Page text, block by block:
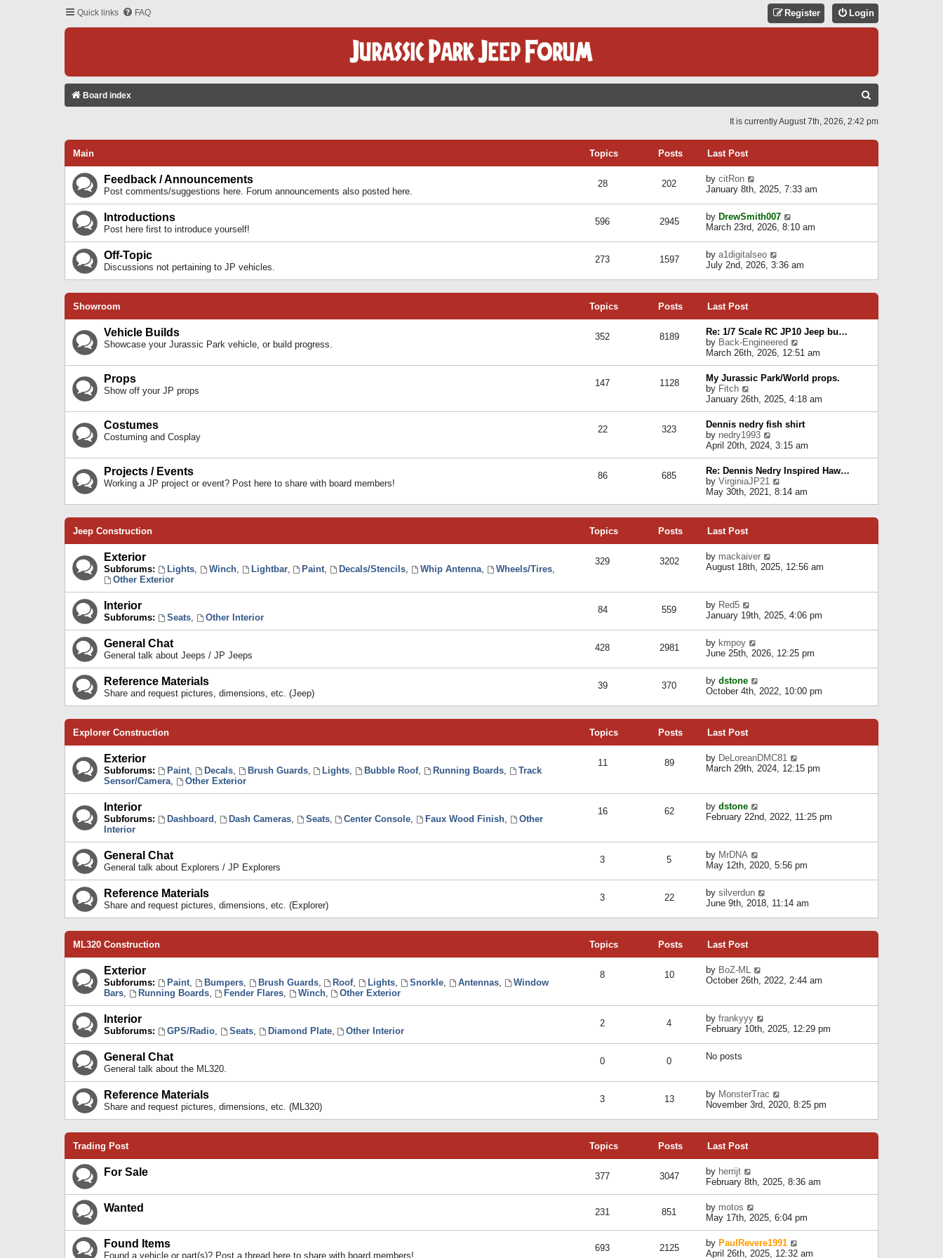
Quick links FAQ Login
Register
Board index
C
It is currently August 7th, 2026, 2:42 pm
Main Topics Posts Last Post
Feedback / Announcements
Post comments/suggestions here. Forum announcements also posted here.
28 202 by citRon
t
h
e
l
a
e
s
o
s
t
January 8th, 2025, 7:33 am
Introductions
Post here first to introduce yourself!
596 2945 by DrewSmith007
i
h
e
e
s
t
p
o
s
t
March 23rd, 2026, 8:10 am
Off-Topic
Discussions not pertaining to JP vehicles.
273 1597 by a1digitalseo
i
t
e
a
t
e
t
o
s
t
July 2nd, 2026, 3:36 am
Showroom Topics Posts Last Post
Vehicle Builds
Showcase your Jurassic Park vehicle, or build progress.
352 8189
Re: 1/7 Scale RC JP10 Jeep bu…
by Back-Engineered
i
e
w
t
h
e
l
a
e
s
t
p
o
March 26th, 2026, 12:51 am
Props
Show off your JP props
147 1128
My Jurassic Park/World props.
by Fitch
i
e
w
t
h
e
l
a
t
e
s
s
t
January 26th, 2025, 4:18 am
Costumes
Costuming and Cosplay
22 323
Dennis nedry fish shirt
by nedry1993
e
w
t
h
e
l
a
t
p
s
April 20th, 2024, 3:15 am
Projects / Events
Working a JP project or event? Post here to share with board members!
86 685
Re: Dennis Nedry Inspired Haw…
by VirginiaJP21
i
e
e
p
o
t
May 30th, 2021, 8:14 am
Jeep Construction Topics Posts Last Post
Exterior
Subforums: Lights, Winch, Lightbar, Paint, Decals/Stencils, Whip Antenna, Wheels/Tires,
Other Exterior
329 3202 by mackaiver
i
e
l
e
s
p
o
August 18th, 2025, 12:56 am
Interior
Subforums: Seats, Other Interior
84 559 by Red5
i
t
h
e
l
a
e
s
s
t
January 19th, 2025, 4:06 pm
General Chat
General talk about Jeeps / JP Jeeps
428 2981 by kmpoy
i
t
h
e
e
s
t
t
June 25th, 2026, 12:25 pm
Reference Materials
Share and request pictures, dimensions, etc. (Jeep)
39 370 by dstone
i
t
e
l
a
t
s
p
October 4th, 2022, 10:00 pm
Explorer Construction Topics Posts Last Post
Exterior
Subforums: Paint, Decals, Brush Guards, Lights, Bubble Roof, Running Boards,
Track
Sensor/Camera, Other Exterior
11 89 by DeLoreanDMC81
i
e
a
e
t
o
s
March 29th, 2024, 12:15 pm
Interior
Subforums: Dashboard , Dash Cameras, Seats, Center Console, Faux Wood Finish,
Other
Interior
16 62 by dstone
i
e
l
a
t
s
t
t
February 22nd, 2022, 11:25 pm
General Chat
General talk about Explorers / JP Explorers
3 5 by MrDNA
i
t
h
e
e
s
t
t
May 12th, 2020, 5:56 pm
Reference Materials
Share and request pictures, dimensions, etc. (Explorer)
3 22 by silverdun
i
t
e
a
t
s
p
June 9th, 2018, 11:14 am
ML320 Construction Topics Posts Last Post
Exterior
Subforums: Paint, Bumpers, Brush Guards, Roof, Lights, Snorkle, Antennas,
Window
Bars, Running Boards, Fender Flares, Winch, Other Exterior
8 10 by BoZ-ML
h
e
l
s
t
p
o
October 26th, 2022, 2:44 am
Interior
Subforums: GPS/Radio, Seats, Diamond Plate, Other Interior
2 4 by frankyyy
e
l
a
t
e
s
s
t
February 10th, 2025, 12:29 pm
General Chat
General talk about the ML320.
0 0 No posts
Reference Materials
Share and request pictures, dimensions, etc. (ML320)
3 13 by MonsterTrac
i
t
e
a
t
t
p
o
s
November 3rd, 2020, 8:25 pm
Trading Post Topics Posts Last Post
For Sale 377 3047 by herrijt
i
e
w
t
h
e
l
a
February 8th, 2025, 8:36 am
Wanted 231 851 by motos
i
e
t
May 17th, 2025, 6:04 pm
Found Items
Found a vehicle or part(s)? Post a thread here to share with board members!
693 2125 by PaulRevere1991
April 26th, 2025, 12:32 am